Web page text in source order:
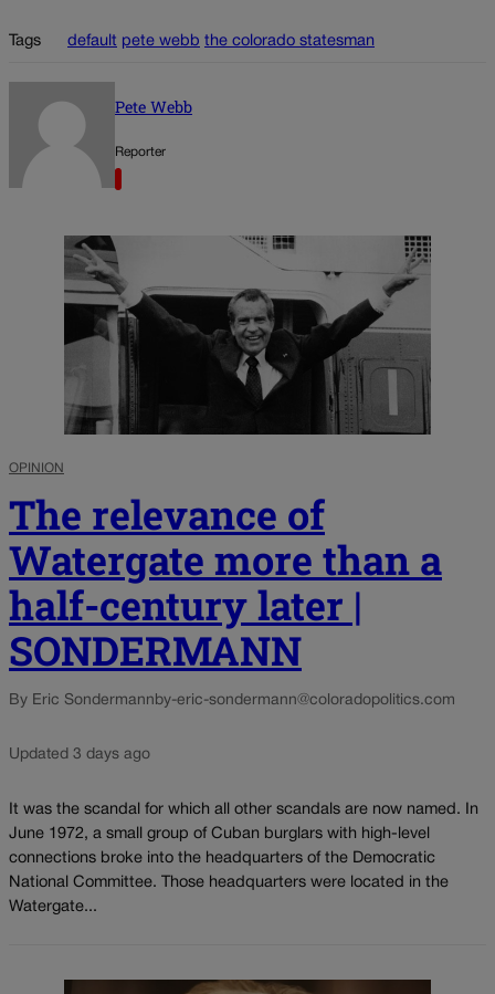
Tags default pete webb the colorado statesman
Pete Webb
Reporter
OPINION
The relevance of
Watergate more than a
half-century later |
SONDERMANN
By Eric Sondermann by-eric-sondermann@coloradopolitics.com
Updated 3 days ago
It was the scandal for which all other scandals are now named. In
June 1972, a small group of Cuban burglars with high-level
connections broke into the headquarters of the Democratic
National Committee. Those headquarters were located in the
Watergate...